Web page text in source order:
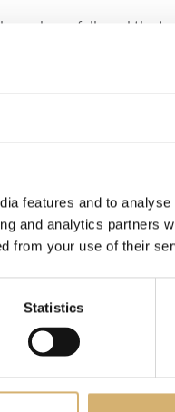
features and to
and analytics partners
from your use of their
Statistics
always followed the
offers to its
Certificate - Mengazzoli
Mirandola